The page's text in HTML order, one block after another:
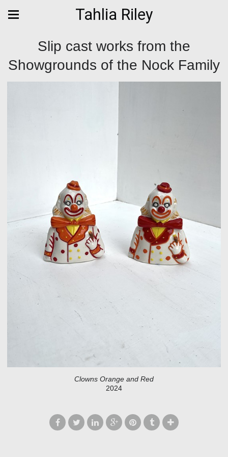
Tahlia Riley
Slip cast works from the
Showgrounds of the Nock Family
Clowns Orange and Red
2024